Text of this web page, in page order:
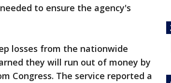
to ensure the agency's
losses from the nationwide
they will run out of money by
Congress. The service reported a